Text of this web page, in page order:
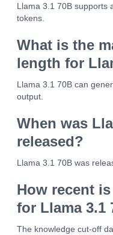
Llama 3.1 70B supports
tokens.
What is the
length for
Llama 3.1 70B can
output.
When was
released?
Llama 3.1 70B was
How recent
for Llama 3.1
The knowledge cut-off